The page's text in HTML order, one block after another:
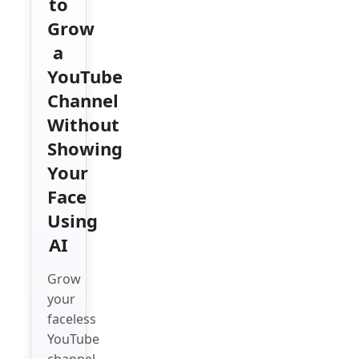
Grow
a
YouTube
Channel
Without
Showing
Your
Face
Using
AI
Grow
your
faceless
YouTube